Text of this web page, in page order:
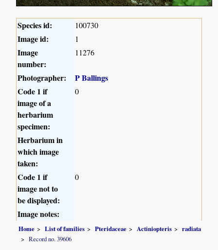
Species id: 100730
Image id: 1
Image
number:
11276
Photographer:
P Ballings
Code 1 if
image of a
herbarium
specimen:
0
Herbarium in
which image
taken:
Code 1 if
image not to
be displayed:
0
Image notes:
Home List of families Pteridaceae Actiniopteris
radiata
Record no. 39606